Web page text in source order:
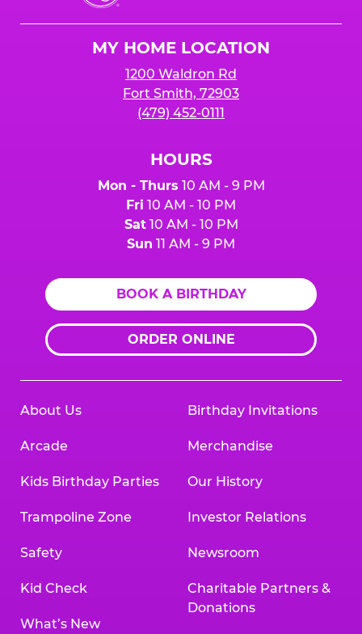
Cheese
MY HOME LOCATION
1200 Waldron Rd
Fort Smith, 72903
(479) 452-0111
HOURS
Mon - Thurs 10 AM - 9 PM
Fri 10 AM - 10 PM
Sat10 AM - 10 PM
Sun 11 AM - 9 PM
BOOK A BIRTHDAY
ORDER ONLINE
About Us
Arcade
Kids Birthday Parties
Trampoline Zone
Safety
Kid Check
What’s New
Birthday Invitations
Merchandise
Our History
Investor Relations
Newsroom
Charitable Partners &
Donations